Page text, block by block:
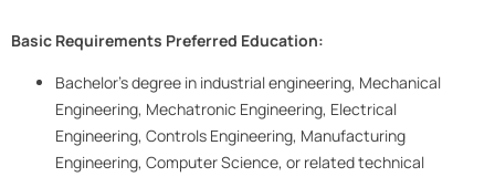
Basic Requirements Preferred Education:
Bachelor’s degree in industrial engineering, Mechanical
Engineering, Mechatronic Engineering, Electrical
Engineering, Controls Engineering, Manufacturing
Engineering, Computer Science, or related technical